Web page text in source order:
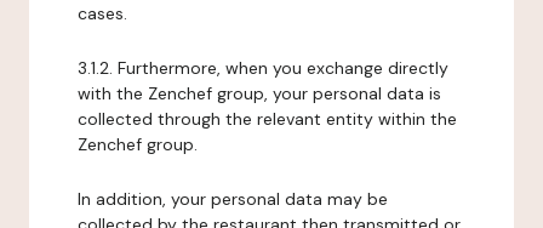
cases.
3.1.2. Furthermore, when you exchange directly
with the Zenchef group, your personal data is
collected through the relevant entity within the
Zenchef group.
In addition, your personal data may be